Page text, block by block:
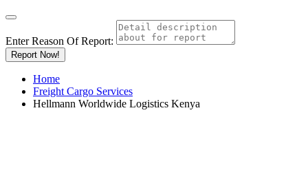
Enter Reason Of Report:
Report Now!
Home
Freight Cargo Services
Hellmann Worldwide Logistics Kenya